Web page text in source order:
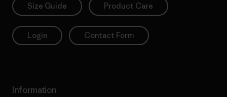
Size Guide Product Care
Login Contact Form
Information